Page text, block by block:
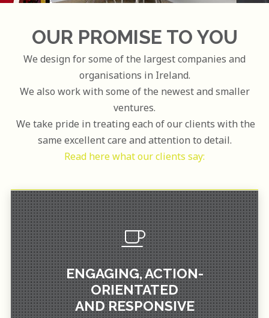
OUR PROMISE TO YOU
We design for some of the largest companies and
organisations in Ireland.
We also work with some of the newest and smaller
ventures.
We take pride in treating each of our clients with the
same excellent care and attention to detail.
Read here what our clients say:
ENGAGING, ACTION-
ORIENTATED
AND RESPONSIVE
DESIGN FOR A NEW COFFEE BLEND. WE FOUND THE
PROCESS TO BE REALLY ENGAGING, ACTION-
ORIENTATED AND RESPONSIVE WHICH REALLY HELPED
THE CREATIVE MOMENTUM.
I WOULD DEFINITELY USE AGAIN AND RECOMMEND
WITHOUT HESITATION.